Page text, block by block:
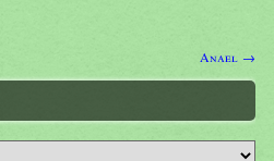
Anael →